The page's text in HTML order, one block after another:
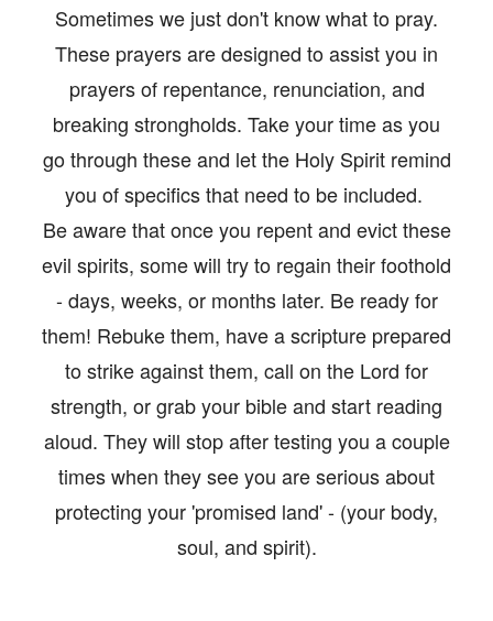
VIDEOS
CONTACT
Sometimes we just don't know what to pray.
These prayers are designed to assist you in
prayers of repentance, renunciation, and
breaking strongholds. Take your time as you
go through these and let the Holy Spirit remind
you of specifics that need to be included.
Be aware that once you repent and evict these
evil spirits, some will try to regain their foothold
- days, weeks, or months later. Be ready for
them! Rebuke them, have a scripture prepared
to strike against them, call on the Lord for
strength, or grab your bible and start reading
aloud. They will stop after testing you a couple
times when they see you are serious about
protecting your 'promised land' - (your body,
soul, and spirit).